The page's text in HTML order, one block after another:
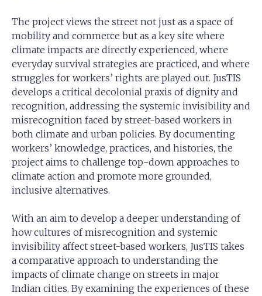
The project views the street not just as a space of
mobility and commerce but as a key site where
climate impacts are directly experienced, where
everyday survival strategies are practiced, and where
struggles for workers’ rights are played out. JusTIS
develops a critical decolonial praxis of dignity and
recognition, addressing the systemic invisibility and
misrecognition faced by street-based workers in
both climate and urban policies. By documenting
workers’ knowledge, practices, and histories, the
project aims to challenge top-down approaches to
climate action and promote more grounded,
inclusive alternatives.
With an aim to develop a deeper understanding of
how cultures of misrecognition and systemic
invisibility affect street-based workers, JusTIS takes
a comparative approach to understanding the
impacts of climate change on streets in major
Indian cities. By examining the experiences of these